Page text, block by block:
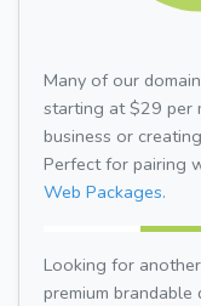
Many of our
starting at $29 per
business or
Perfect for pairing
Web Packages.
Looking for
premium brandable